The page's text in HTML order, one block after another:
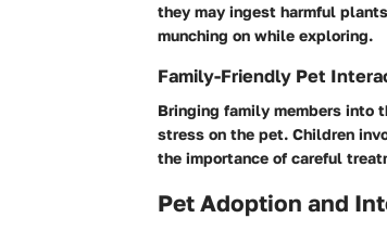
they may ingest harmful
munching on while exploring.
Family-Friendly Pet
Bringing family members into
stress on the pet. Children
the importance of careful
Pet Adoption and